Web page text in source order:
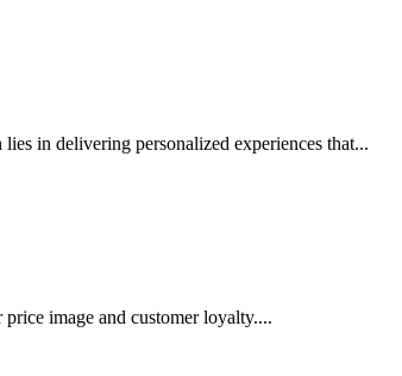
in delivering personalized experiences that...
image and customer loyalty....